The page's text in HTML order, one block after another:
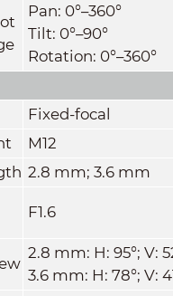
Pan: 0°–360°
Tilt: 0°–90°
Rotation: 0°–360°
Fixed-focal
M12
2.8 mm; 3.6 mm
F1.6
2.8 mm: H: 95°; V:
3.6 mm: H: 78°; V: